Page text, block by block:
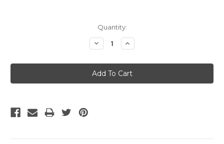
Quantity:
Decrease
Quantity:
Increase
Quantity: